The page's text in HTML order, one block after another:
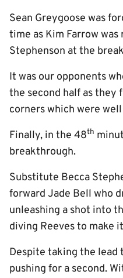
Sean Greygoose was
time as Kim Farrow
Stephenson at the
It was our opponents
the second half as they
corners which were
Finally, in the 48th
breakthrough.
Substitute Becca
forward Jade Bell who
unleashing a shot into
diving Reeves to make
Despite taking the lead
pushing for a second.